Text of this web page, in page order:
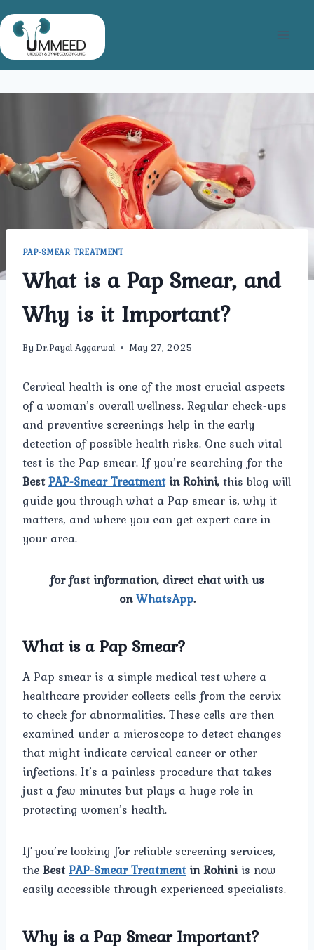
to
content
PAP-SMEAR TREATMENT
What is a Pap Smear, and
Why is it Important?
By Dr.Payal Aggarwal May 27, 2025
Cervical health is one of the most crucial aspects
of a woman’s overall wellness. Regular check-ups
and preventive screenings help in the early
detection of possible health risks. One such vital
test is the Pap smear. If you’re searching for the
BestPAP-Smear Treatmentin Rohini,this blog will
guide you through what a Pap smear is, why it
matters, and where you can get expert care in
your area.
for fast information, direct chat with us
onWhatsApp.
What is a Pap Smear?
A Pap smear is a simple medical test where a
healthcare provider collects cells from the cervix
to check for abnormalities. These cells are then
examined under a microscope to detect changes
that might indicate cervical cancer or other
infections. It’s a painless procedure that takes
just a few minutes but plays a huge role in
protecting women’s health.
If you’re looking for reliable screening services,
theBestPAP-Smear Treatmentin Rohiniis now
easily accessible through experienced specialists.
Why is a Pap Smear Important?